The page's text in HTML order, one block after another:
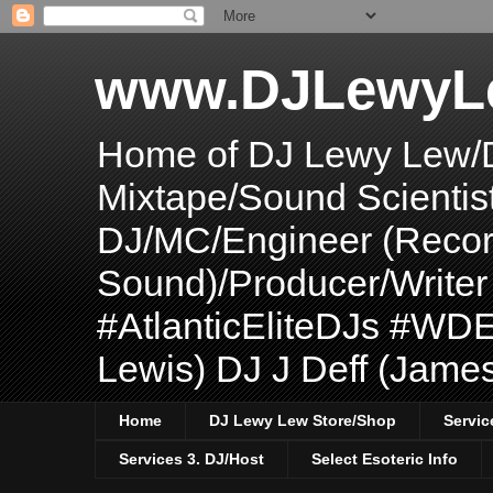
Home of DJ Lewy
Mixtape/Sound
DJ/MC/Engineer
Sound)/Producer/
#AtlanticEliteDJs
Lewis) DJ J Deff
Home DJ Lewy Lew Store/Shop
Services 3. DJ/Host Select Esoteric Info